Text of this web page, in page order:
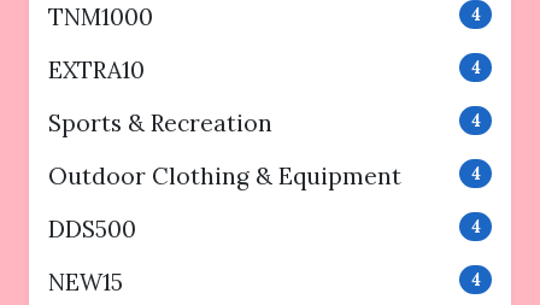
TNM1000 4
EXTRA10 4
Sports & Recreation 4
Outdoor Clothing & Equipment 4
DDS500 4
NEW15 4